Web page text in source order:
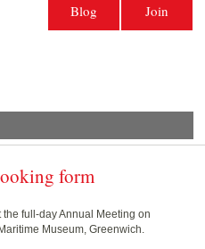
Society | The story
Join
Blog
form
full-day Annual Meeting on
Museum, Greenwich.